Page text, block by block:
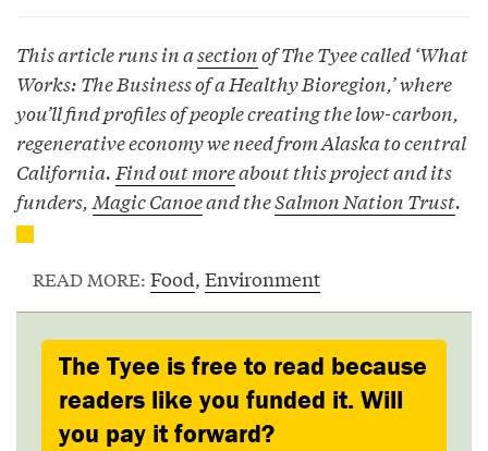
This article runs in asectionof The Tyee called ‘What
Works: The Business of a Healthy Bioregion,’ where
you’ll find profiles of people creating the low-carbon,
regenerative economy we need from Alaska to central
California.Find out moreabout this project and its
funders,Magic Canoeand theSalmon Nation Trust.
READ MORE: Food, Environment
The Tyee is free to read because
readers like you funded it. Will
you pay it forward?